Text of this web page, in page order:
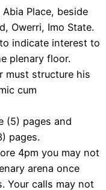
Place, beside
Owerri, Imo State.
indicate interest to
plenary floor.
must structure his
cum
(5) pages and
pages.
4pm you may not
arena once
Your calls may not